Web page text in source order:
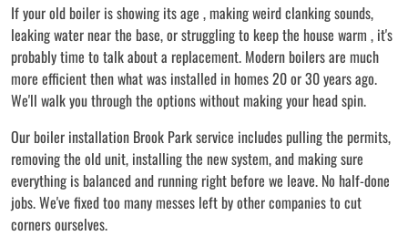
If your old boiler is showing its age , making weird clanking sounds,
leaking water near the base, or struggling to keep the house warm , it's
probably time to talk about a replacement. Modern boilers are much
more efficient then what was installed in homes 20 or 30 years ago.
We'll walk you through the options without making your head spin.
Our boiler installation Brook Park service includes pulling the permits,
removing the old unit, installing the new system, and making sure
everything is balanced and running right before we leave. No half-done
jobs. We've fixed too many messes left by other companies to cut
corners ourselves.